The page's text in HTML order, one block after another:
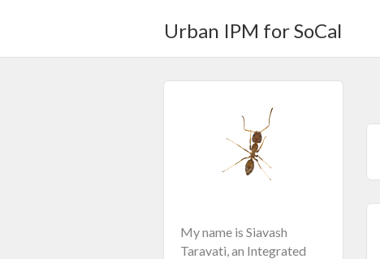
Urban IPM for SoCal
My name is Siavash
Taravati, an Integrated